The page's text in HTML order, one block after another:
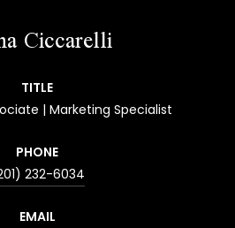
Ciccarelli
TITLE
| Marketing Specialist
PHONE
232-6034
EMAIL